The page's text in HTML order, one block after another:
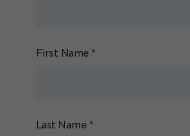
First Name *
Last Name *